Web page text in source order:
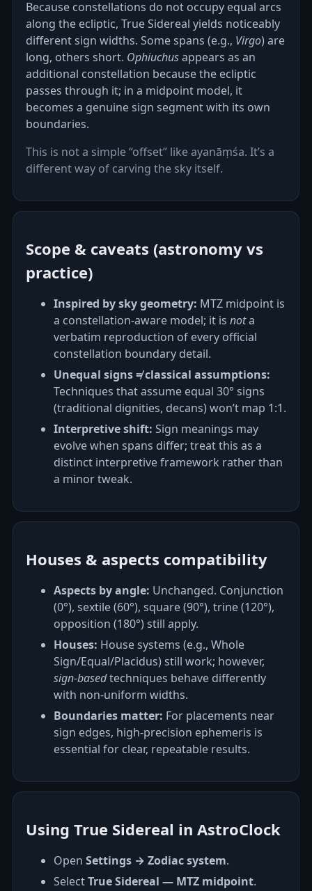
Because constellations do not occupy equal arcs
along the ecliptic, True Sidereal yields noticeably
different sign widths. Some spans (e.g., Virgo) are
long, others short. Ophiuchusappears as an
additional constellation because the ecliptic
passes through it; in a midpoint model, it
becomes a genuine sign segment with its own
boundaries.
This is not a simple “offset” like ayanāṃśa. It’s a
different way of carving the sky itself.
Scope & caveats (astronomy vs
practice)
Inspired by sky geometry: MTZ midpoint is
a constellation‑aware model; it is nota
verbatim reproduction of every official
constellation boundary detail.
Unequal signs ≠ classical assumptions:
Techniques that assume equal 30° signs
(traditional dignities, decans) won’t map 1:1.
Interpretive shift: Sign meanings may
evolve when spans differ; treat this as a
distinct interpretive framework rather than
a minor tweak.
Houses & aspects compatibility
Aspects by angle: Unchanged. Conjunction
(0°), sextile (60°), square (90°), trine (120°),
opposition (180°) still apply.
Houses: House systems (e.g., Whole
Sign/Equal/Placidus) still work; however,
sign‑basedtechniques behave differently
with non‑uniform widths.
Boundaries matter: For placements near
sign edges, high‑precision ephemeris is
essential for clear, repeatable results.
Using True Sidereal in AstroClock
Open Settings → Zodiac system.
SelectTrue Sidereal — MTZ midpoint.